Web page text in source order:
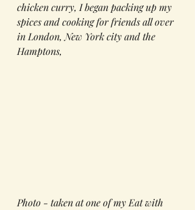
chicken curry, I began packing up my
spices and cooking for friends all over
in London, New York city and the
Hamptons,
Photo - taken at one of my Eat with